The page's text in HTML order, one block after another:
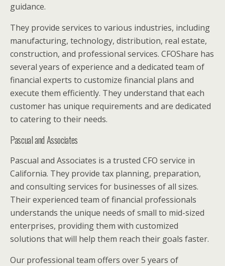
guidance.
They provide services to various industries, including
manufacturing, technology, distribution, real estate,
construction, and professional services. CFOShare has
several years of experience and a dedicated team of
financial experts to customize financial plans and
execute them efficiently. They understand that each
customer has unique requirements and are dedicated
to catering to their needs.
Pascual and Associates
Pascual and Associates is a trusted CFO service in
California. They provide tax planning, preparation,
and consulting services for businesses of all sizes.
Their experienced team of financial professionals
understands the unique needs of small to mid-sized
enterprises, providing them with customized
solutions that will help them reach their goals faster.
Our professional team offers over 5 years of